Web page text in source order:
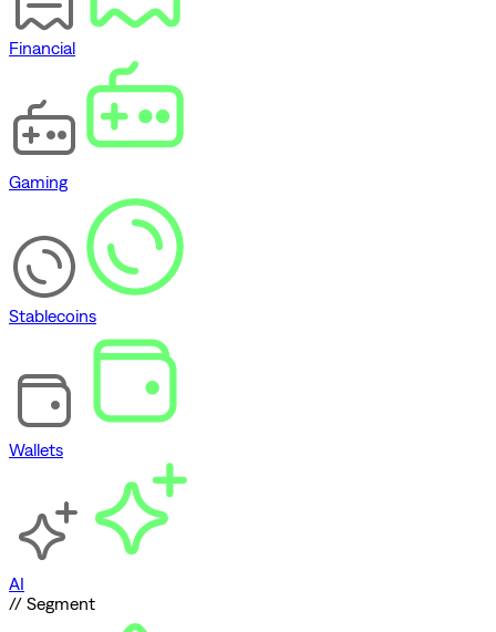
Financial
Gaming
Stablecoins
Wallets
AI
// Segment